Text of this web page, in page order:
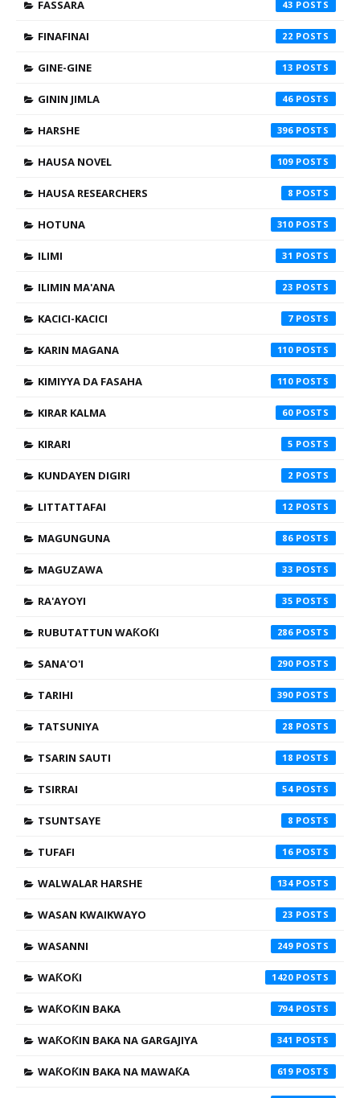
FASSARA 43
FINAFINAI 22
GINE-GINE 13
GININ JIMLA 46
HARSHE 396
HAUSA NOVEL 109
HAUSA RESEARCHERS 8
HOTUNA 310
ILIMI 31
ILIMIN MA'ANA 23
KACICI-KACICI 7
KARIN MAGANA 110
KIMIYYA DA FASAHA 110
KIRAR KALMA 60
KIRARI 5
KUNDAYEN DIGIRI 2
LITTATTAFAI 12
MAGUNGUNA 86
MAGUZAWA 33
RA'AYOYI 35
RUBUTATTUN WAƘOƘI 286
SANA'O'I 290
TARIHI 390
TATSUNIYA 28
TSARIN SAUTI 18
TSIRRAI 54
TSUNTSAYE 8
TUFAFI 16
WALWALAR HARSHE 134
WASAN KWAIKWAYO 23
WASANNI 249
WAƘOƘI 1420
WAƘOƘIN BAKA 794
WAƘOƘIN BAKA NA GARGAJIYA 341
WAƘOƘIN BAKA NA MAWAƘA 619